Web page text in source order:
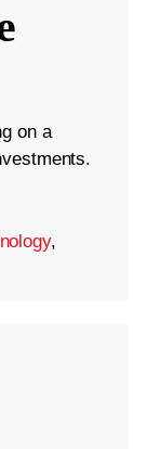
on a
,